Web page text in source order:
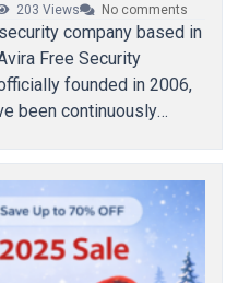
203 Views No comments
company based in
Free Security
founded in 2006,
been continuously